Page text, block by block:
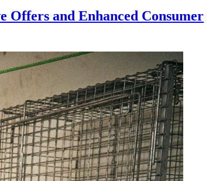
Offers and Enhanced Consumer